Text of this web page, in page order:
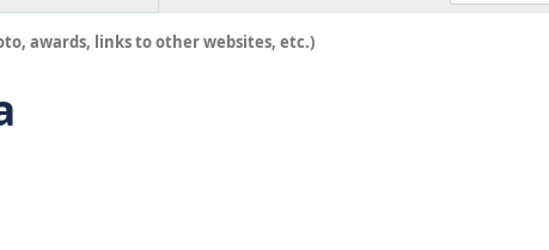
awards, links to other websites, etc.)